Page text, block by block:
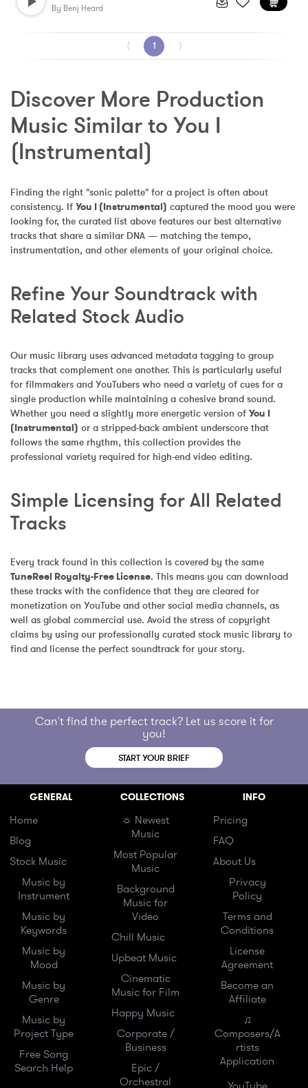
By Benj Heard
⟨ 1 ⟩
Discover More Production
Music Similar to You I
(Instrumental)
Finding the right "sonic palette" for a project is often about
consistency. If You I (Instrumental) captured the mood you were
looking for, the curated list above features our best alternative
tracks that share a similar DNA — matching the tempo,
instrumentation, and other elements of your original choice.
Refine Your Soundtrack with
Related Stock Audio
Our music library uses advanced metadata tagging to group
tracks that complement one another. This is particularly useful
for filmmakers and YouTubers who need a variety of cues for a
single production while maintaining a cohesive brand sound.
Whether you need a slightly more energetic version of You I
(Instrumental) or a stripped-back ambient underscore that
follows the same rhythm, this collection provides the
professional variety required for high-end video editing.
Simple Licensing for All Related
Tracks
Every track found in this collection is covered by the same
TuneReel Royalty-Free License. This means you can download
these tracks with the confidence that they are cleared for
monetization on YouTube and other social media channels, as
well as global commercial use. Avoid the stress of copyright
claims by using our professionally curated stock music library to
find and license the perfect soundtrack for your story.
Can't find the perfect track? Let us score it for
you!
START YOUR BRIEF
GENERAL
Home
Blog
Stock Music
Music by
Instrument
Music by
Keywords
Music by
Mood
Music by
Genre
Music by
Project Type
Free Song
Search Help
COLLECTIONS
☼ Newest
Music
Most Popular
Music
Background
Music for
Video
Chill Music
Upbeat Music
Cinematic
Music for Film
Happy Music
Corporate /
Business
Epic /
Orchestral
INFO
Pricing
FAQ
About Us
Privacy
Policy
Terms and
Conditions
License
Agreement
Become an
Affiliate
♫
Composers/A
rtists
Application